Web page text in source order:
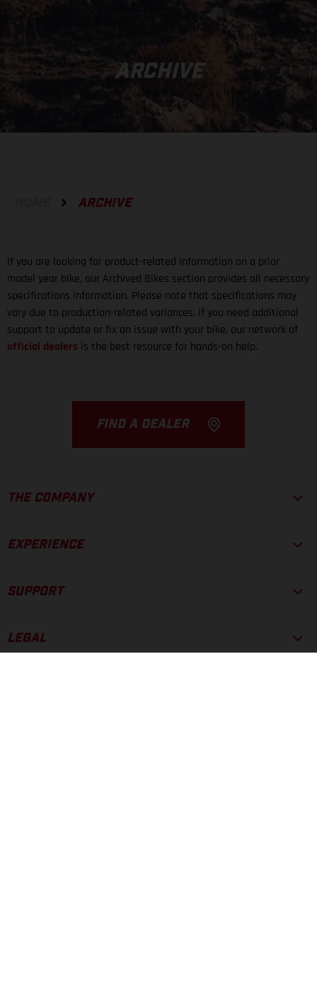
ARCHIVE
ARCHIVE
If you are looking for product-related information on a prior
model year bike, our Archived Bikes section provides all necessary
specifications information. Please note that specifications may
vary due to production-related variances. If you need additional
support to update or fix an issue with your bike, our network of
official dealers is the best resource for hands-on help.
FIND A DEALER
THE COMPANY
EXPERIENCE
SUPPORT
LEGAL